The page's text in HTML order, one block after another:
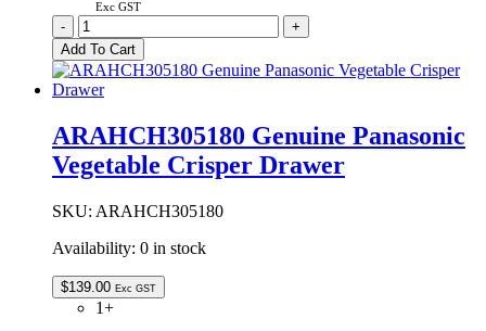
Exc GST
ARAGSD100470
Genuine
Panasonic
Defrost
Thermistor
-
+
Add To Cart
ARAHCH305180 Genuine Panasonic
Vegetable Crisper Drawer
SKU: ARAHCH305180
Availability: 0 in stock
$139.00 Exc GST
1+